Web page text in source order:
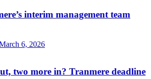
interim management team
6, 2026
two more in? Tranmere deadline